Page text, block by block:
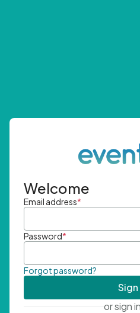
Welcome
Email address*
Password*
Forgot password?
Sign
or sign